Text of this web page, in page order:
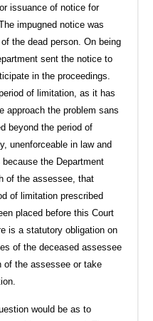
issuance of notice for
impugned notice was
the dead person. On being
sent the notice to
in the proceedings.
of limitation, as it has
approach the problem sans
beyond the period of
unenforceable in law and
the Department
of the assessee, that
of limitation prescribed
placed before this Court
is a statutory obligation on
of the deceased assessee
of the assessee or take
would be as to